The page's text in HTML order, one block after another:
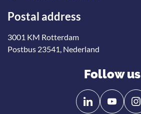
Postal address
3001 KM Rotterdam
Postbus 23541, Nederland
Follow us
Follow
us
Follow
us